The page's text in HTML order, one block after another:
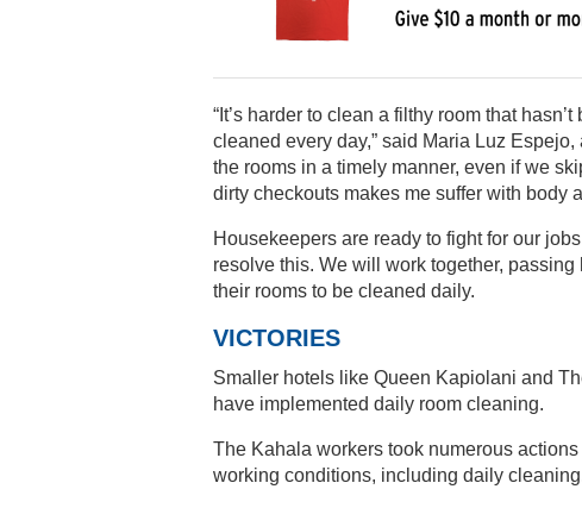
“It’s harder to clean a filthy room that
cleaned every day,” said Maria Luz
the rooms in a timely manner, even if we
dirty checkouts makes me suffer with body
Housekeepers are ready to fight for our
resolve this. We will work together,
their rooms to be cleaned daily.
VICTORIES
Smaller hotels like Queen Kapiolani and
have implemented daily room cleaning.
The Kahala workers took numerous
working conditions, including daily